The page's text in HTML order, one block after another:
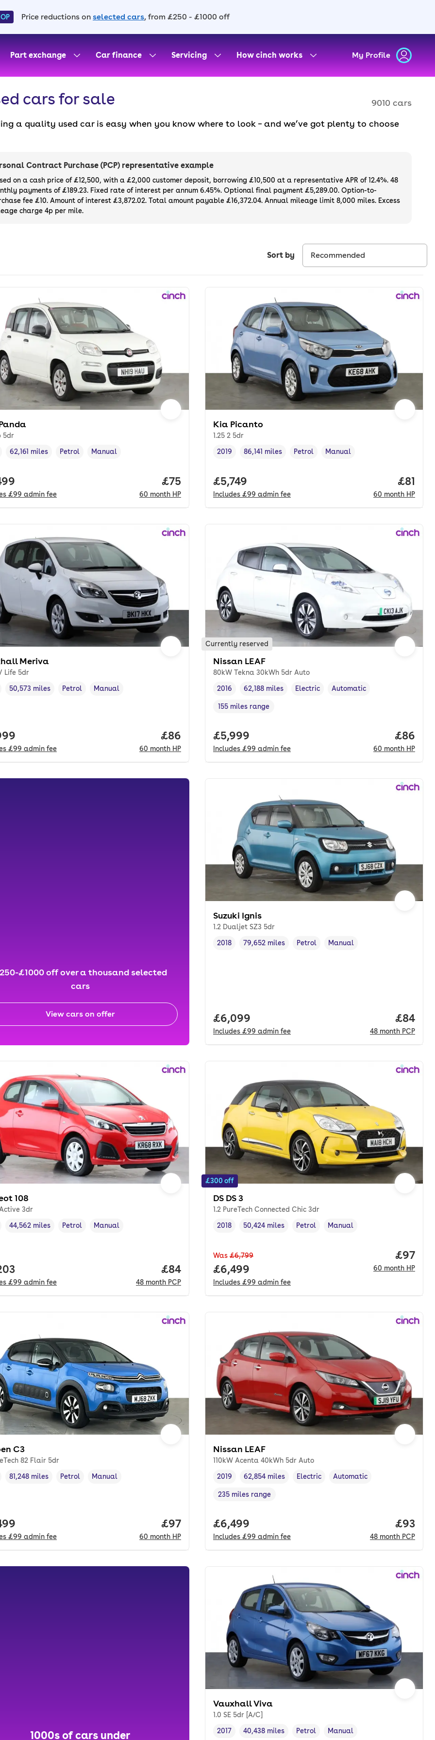
Price reductions on selected cars, from £250 - £1000 off
Part exchange Car finance Servicing How cinch works My Profile
cars for sale 9010 cars
a quality used car is easy when you know where to look – and we’ve got plenty to choose
with plenty of impressive deals and discounts available. If you prefer to be the first owner
next car, you can also use cinch to buy a growing list ofnew cars
Contract Purchase (PCP) representative example
on a cash price of £12,500, with a £2,000 customer deposit, borrowing £10,500 at a representative APR of 12.4%. 48
payments of £189.23. Fixed rate of interest per annum 6.45%. Optional final payment £5,289.00. Option-to-
fee £10. Amount of interest £3,872.02. Total amount payable £16,372.04. Annual mileage limit 8,000 miles. Excess
charge 4p per mile.
Sort by
5dr
year,
Mileage,
62,161 miles
Fuel type ,
Petrol
Transmission type
Manual
£99 admin fee
Price per month. hp.
£75
60 month HP
Kia Picanto
1.25 2 5dr
Vehicle year ,
2019
Mileage,
86,141 miles
Fuel type ,
Petrol
Transmission type
Manual
Full price.
£5,749
Includes £99 admin fee
Price
£81
60 month HP
Meriva
Life 5dr
year,
Mileage,
50,573 miles
Fuel type ,
Petrol
Transmission type
Manual
£99 admin fee
Price per month. hp.
£86
60 month HP
Currently reserved
Nissan LEAF
80kW Tekna 30kWh 5dr Auto
Vehicle year,
2016
Mileage,
62,188 miles
Fuel type
Electric
Transmission type
Automatic
Range in miles,
155 miles range
Full price.
£5,999
Includes £99 admin fee
Price
£86
60 month HP
£1000 off over a thousand selected
cars
View cars on offer
Suzuki Ignis
1.2 Dualjet SZ3 5dr
Vehicle year ,
2018
Mileage,
79,652 miles
Fuel type ,
Petrol
Transmission type
Manual
Full price.
£6,099
Includes £99 admin fee
Price
£84
48 month PCP
108
3dr
year,
Mileage,
44,562 miles
Fuel type ,
Petrol
Transmission type
Manual
£99 admin fee
Price per month. pcp.
£84
48 month PCP
£300 off
DS DS 3
1.2 PureTech Connected Chic 3dr
Vehicle year,
2018
Mileage,
50,424 miles
Fuel type ,
Petrol
Transmission type
Manual
Was £6,799
Full price.
£6,499
Includes £99 admin fee
Price
£97
60 month HP
C3
82 Flair 5dr
year,
Mileage,
81,248 miles
Fuel type ,
Petrol
Transmission type
Manual
£99 admin fee
Price per month. hp.
£97
60 month HP
Nissan LEAF
110kW Acenta 40kWh 5dr Auto
Vehicle year,
2019
Mileage,
62,854 miles
Fuel type
Electric
Transmission type
Automatic
Range in miles,
235 miles range
Full price.
£6,499
Includes £99 admin fee
Price
£93
48 month PCP
1000s of cars under
Vauxhall Viva
1.0 SE 5dr [A/C]
Vehicle year,
2017
Mileage,
40,438 miles
Fuel type ,
Petrol
Transmission type
Manual